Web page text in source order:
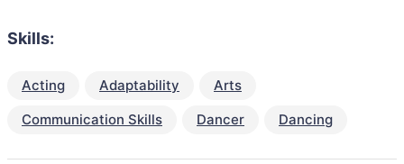
Skills:
Acting Adaptability
Arts
Communication Skills
Dancer Dancing